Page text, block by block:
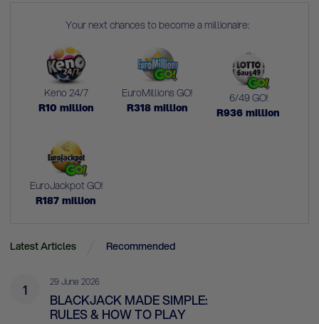
Your next chances to become a millionaire:
Keno 24/7
R10 million
EuroMillions GO!
R318million
6/49 GO!
R936 million
EuroJackpot GO!
R187 million
Latest Articles Recommended
1 29 June 2026
BLACKJACK MADE SIMPLE:
RULES & HOW TO PLAY